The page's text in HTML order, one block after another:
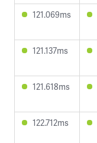
121.069ms
121.137ms
121.618ms
122.712ms